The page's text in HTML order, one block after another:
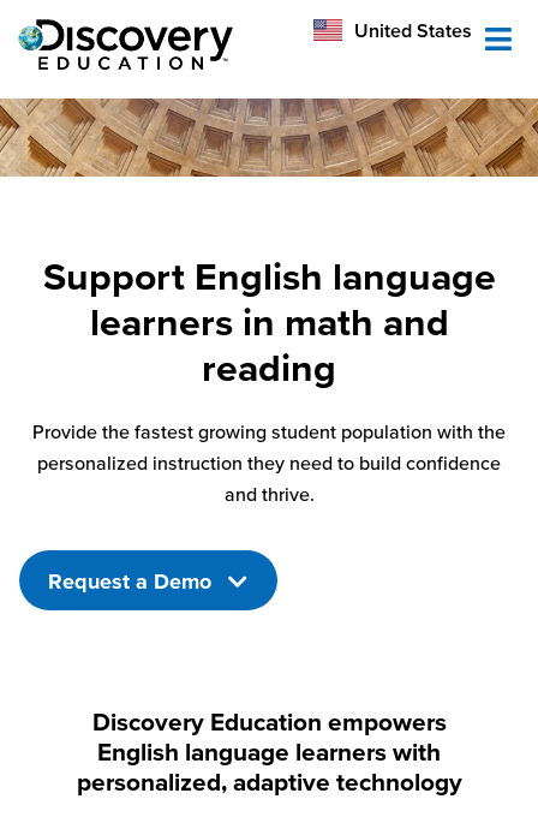
United States
Australia
Support English language
learners in math and
reading
Provide the fastest growing student population with the
personalized instruction they need to build confidence
and thrive.
Request a Demo
Discovery Education empowers
English language learners with
personalized, adaptive technology